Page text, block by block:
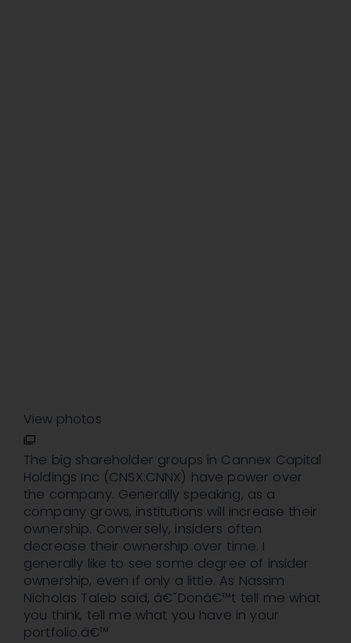
View photos
The big shareholder groups in Cannex Capital
Holdings Inc (CNSX:CNNX) have power over
the company. Generally speaking, as a
company grows, institutions will increase their
ownership. Conversely, insiders often
decrease their ownership over time. I
generally like to see some degree of insider
ownership, even if only a little. As Nassim
Nicholas Taleb said, â€˜Donâ€™t tell me what
you think, tell me what you have in your
portfolio.â€™